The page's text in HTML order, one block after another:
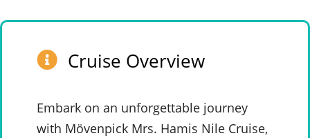
Cruise Overview
Embark on an unforgettable journey
with Mövenpick Mrs. Hamis Nile Cruise,